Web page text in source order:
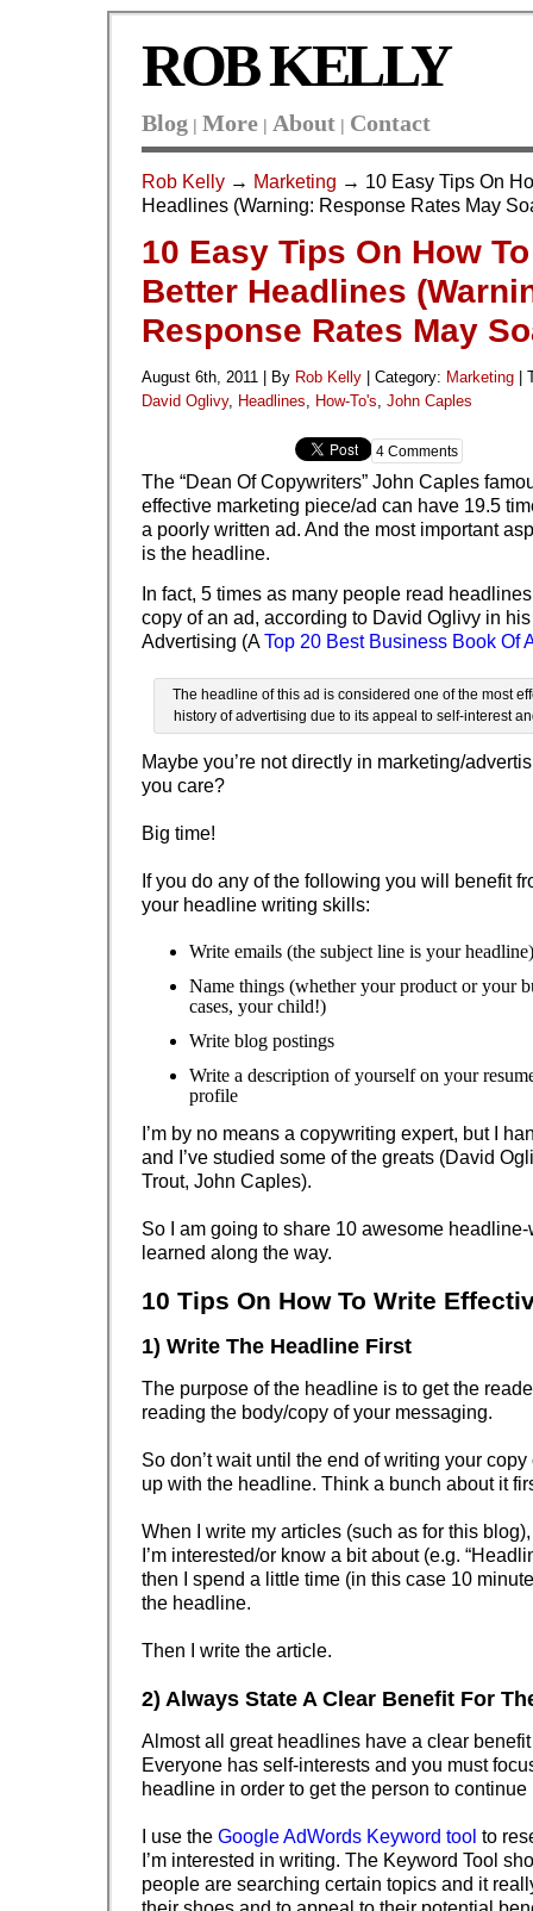
ROB KELLY
Blog | More | About | Contact
Rob Kelly → Marketing → 10 Easy Tips On
Headlines (Warning: Response Rates May
10 Easy Tips On How
Better Headlines
Response Rates May
August 6th, 2011 | By Rob Kelly Category: Marketing |
David Oglivy, Headlines, How-To's, John Caples
4 Comments
The “Dean Of Copywriters” John Caples
effective marketing piece/ad can have 19.5
a poorly written ad. And the most important
is the headline.
In fact, 5 times as many people read
copy of an ad, according to David Oglivy in
Advertising (ATop 20 Best Business Book Of
The headline of this ad is considered one of the most
history of advertising due to its appeal to self-interest
Maybe you’re not directly in marketing/
you care?
Big time!
If you do any of the following you will benefit
your headline writing skills:
Write emails (the subject line is your headline)
Name things (whether your product or your
cases, your child!)
Write blog postings
Write a description of yourself on your
profile
I’m by no means a copywriting expert, but I
and I’ve studied some of the greats (David
Trout, John Caples).
So I am going to share 10 awesome headline-
learned along the way.
10 Tips On How To Write
1) Write The Headline First
The purpose of the headline is to get the
reading the body/copy of your messaging.
So don’t wait until the end of writing your
up with the headline. Think a bunch about it
When I write my articles (such as for this
I’m interested/or know a bit about (e.g.
then I spend a little time (in this case 10
the headline.
Then I write the article.
2) Always State A Clear Benefit For
Almost all great headlines have a clear
Everyone has self-interests and you must
headline in order to get the person to continue
I use the Google AdWords Keyword tool to
I’m interested in writing. The Keyword Tool
people are searching certain topics and it